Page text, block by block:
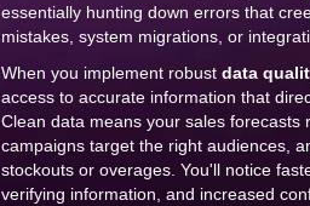
essentially hunting down errors that
mistakes, system migrations, or
When you implement robust data
access to accurate information that
Clean data means your sales
campaigns target the right audiences,
stockouts or overages. You'll notice
verifying information, and increased